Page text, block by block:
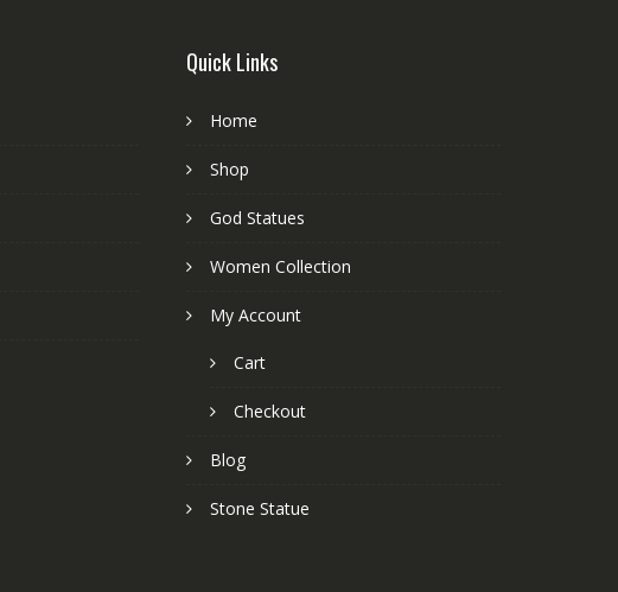
Quick Links
Home
Shop
God Statues
Women Collection
My Account
Cart
Checkout
Blog
Stone Statue